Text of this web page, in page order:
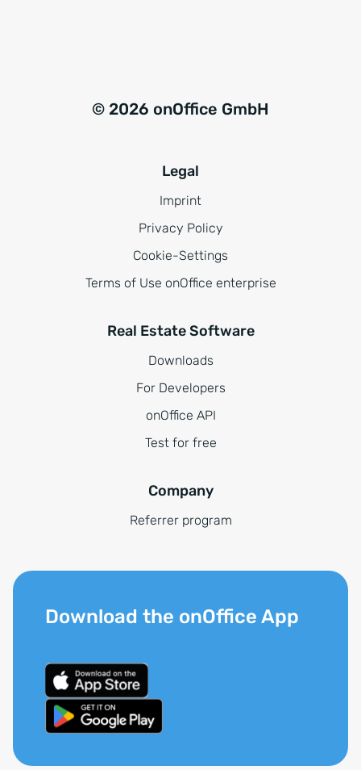
© 2026 onOffice GmbH
Legal
Imprint
Privacy Policy
Cookie-Settings
Terms of Use onOffice enterprise
Real Estate Software
Downloads
For Developers
onOffice API
Test for free
Company
Referrer program
Download the onOffice App